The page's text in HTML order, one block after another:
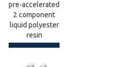
pre-accelerated
2 component
liquid polyester
resin